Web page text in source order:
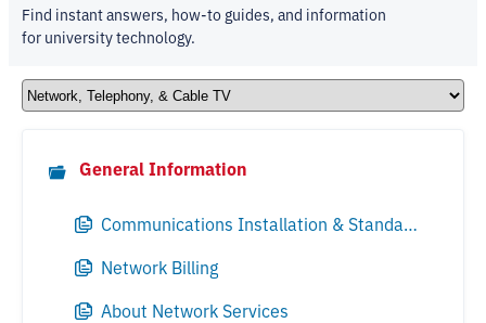
Find instant answers, how-to guides, and information
for university technology.
General Information
Communications Installation & Standards
Network Billing
About Network Services